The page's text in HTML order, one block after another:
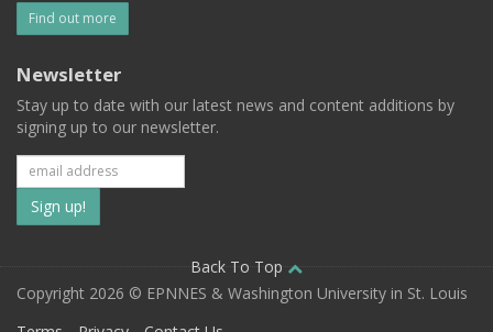
Find out more
Newsletter
Stay up to date with our latest news and content additions by
signing up to our newsletter.
Subscribe
to
our
mailing
Back To Top
Copyright 2026 © EPNNES & Washington University in St. Louis